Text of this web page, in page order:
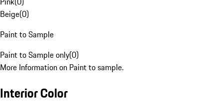
Beige(0)
Paint to Sample
Paint to Sample only(0)
More Information on Paint to sample.
Interior Color